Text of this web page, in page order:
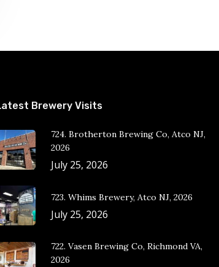
Brewery Visits
724. Brotherton Brewing Co, Atco NJ,
2026
July 25, 2026
723. Whims Brewery, Atco NJ, 2026
July 25, 2026
722. Vasen Brewing Co, Richmond VA,
2026